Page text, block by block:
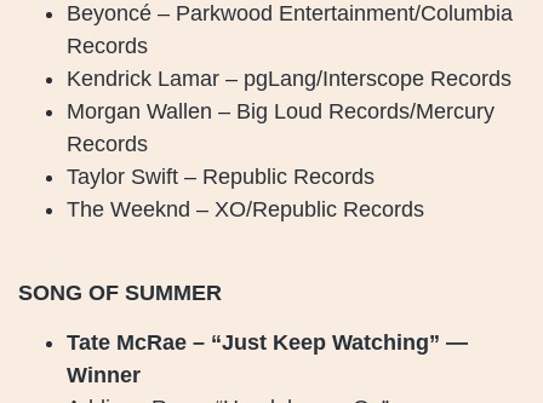
Beyoncé – Parkwood Entertainment/Columbia
Records
Kendrick Lamar – pgLang/Interscope Records
Morgan Wallen – Big Loud Records/Mercury
Records
Taylor Swift – Republic Records
The Weeknd – XO/Republic Records
SONG OF SUMMER
Tate McRae – “Just Keep Watching” —
Winner